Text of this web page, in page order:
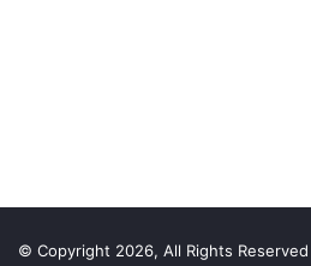
© Copyright 2026, All Rights